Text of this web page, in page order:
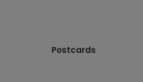
Postcards